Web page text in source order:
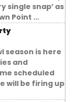
single snap’ as
Point ...
season is here
and
scheduled
will be firing up